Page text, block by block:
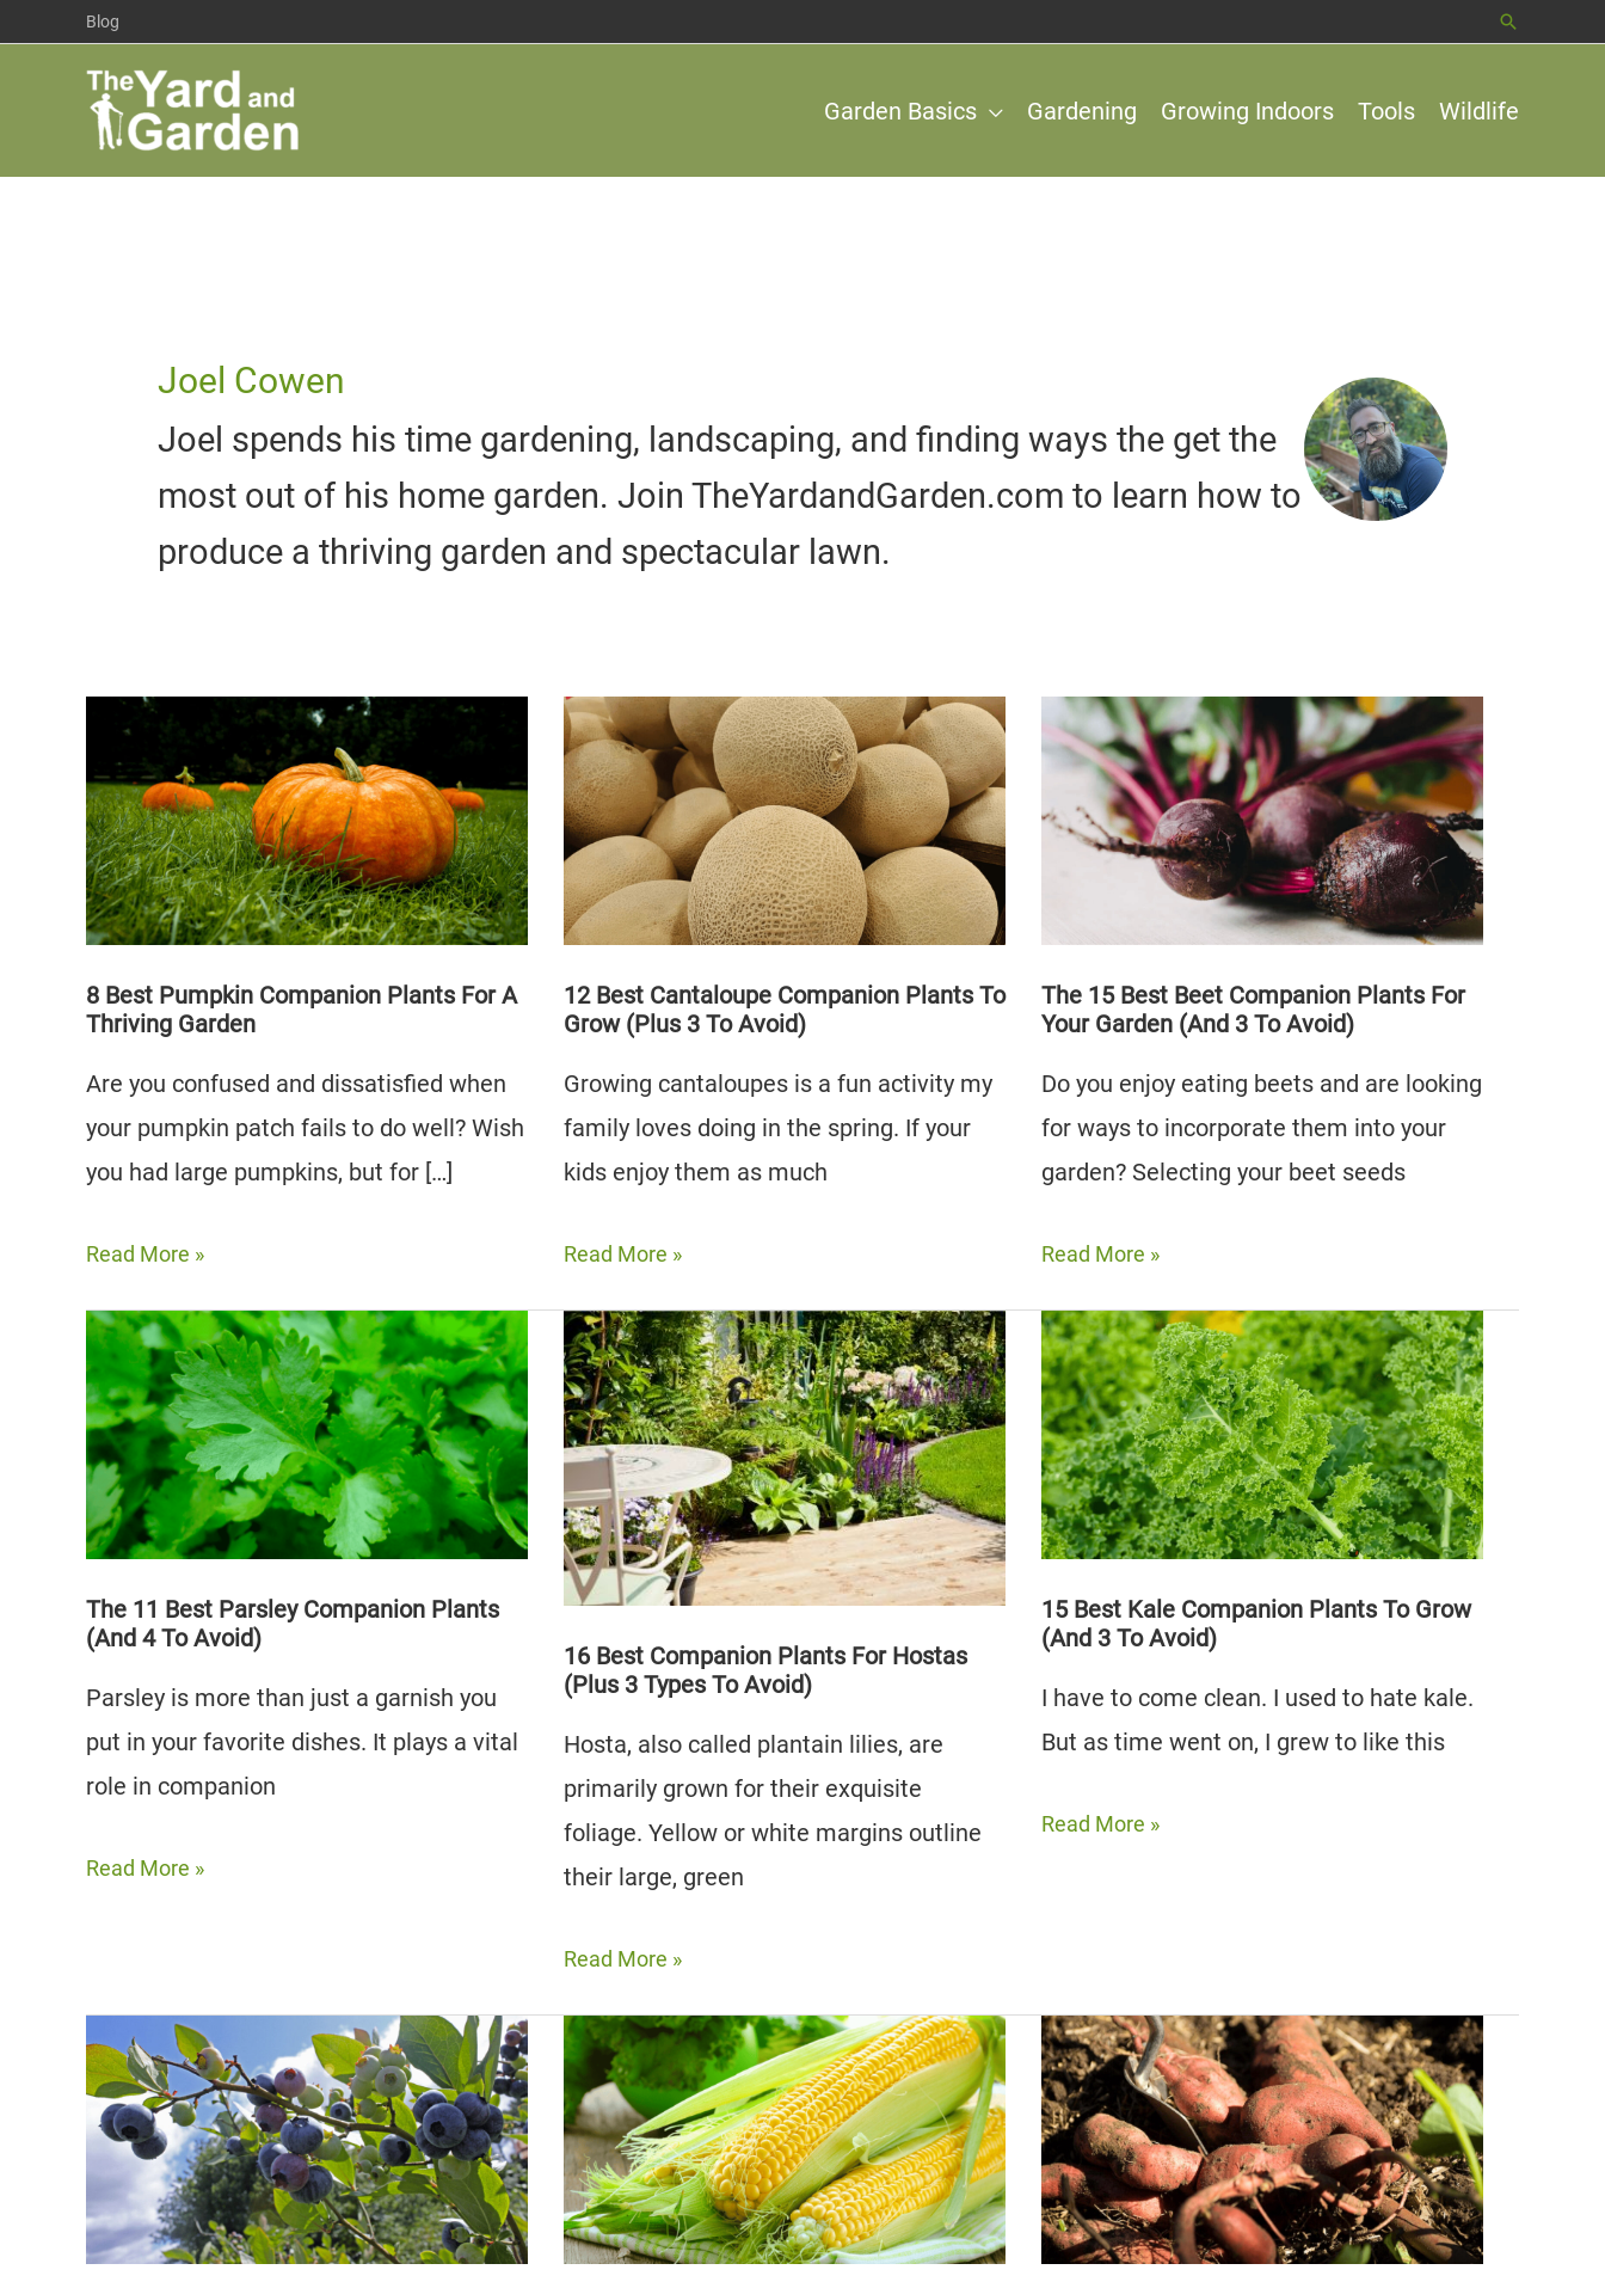
Blog Search
Garden Basics Gardening Growing Indoors Tools Wildlife
Joel Cowen
Joel spends his time gardening, landscaping, and finding ways the get the
most out of his home garden. Join TheYardandGarden.com to learn how to
produce a thriving garden and spectacular lawn.
8 Best Pumpkin Companion Plants For A
Thriving Garden
Are you confused and dissatisfied when
your pumpkin patch fails to do well? Wish
you had large pumpkins, but for […]
8
Pumpkin
Companion
Plants
for
a
Thriving
Garden
Read More »
12 Best Cantaloupe Companion Plants To
Grow (Plus 3 To Avoid)
Growing cantaloupes is a fun activity my
family loves doing in the spring. If your
kids enjoy them as much
12
Cantaloupe
Companion
Plants
To
Grow
(Plus
3
To
Avoid)
Read More »
The 15 Best Beet Companion Plants For
Your Garden (And 3 To Avoid)
Do you enjoy eating beets and are looking
for ways to incorporate them into your
garden? Selecting your beet seeds
The
Best
Beet
Companion
Plants
For
Your
Garden
(And
3
To
Read More »
The 11 Best Parsley Companion Plants
(And 4 To Avoid)
Parsley is more than just a garnish you
put in your favorite dishes. It plays a vital
role in companion
The
Companion
Plants
(And
4
to
Avoid)
Read More »
16 Best Companion Plants For Hostas
(Plus 3 Types To Avoid)
Hosta, also called plantain lilies, are
primarily grown for their exquisite
foliage. Yellow or white margins outline
their large, green
16
Companion
Plants
For
Hostas
(Plus
3
Types
Read More »
15 Best Kale Companion Plants To Grow
(And 3 To Avoid)
I have to come clean. I used to hate kale.
But as time went on, I grew to like this
15
to
Grow
(And
3
To
Avoid)
Read More »